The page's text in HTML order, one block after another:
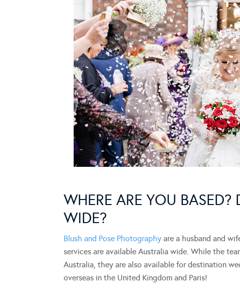
WHERE ARE YOU
WIDE?
Blush and Pose Photography are a husband and
services are available Australia wide. While the
Australia, they are also available for destination
overseas in the United Kingdom and Paris!